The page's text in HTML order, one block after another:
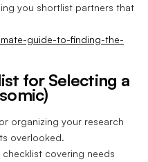
you shortlist partners that
guide-to-finding-the-
for Selecting a
organizing your research
overlooked.
covering needs